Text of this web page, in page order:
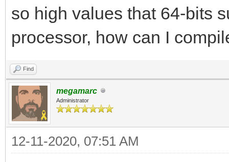
so high values that 64-bits
processor, how can I
Find
megamarc
Administrator
12-11-2020, 07:51 AM